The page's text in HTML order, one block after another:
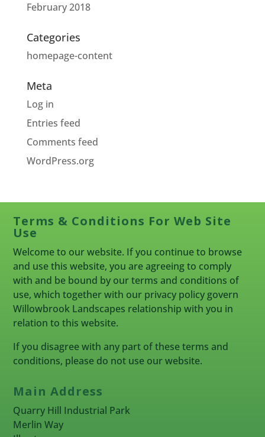
February 2018
Categories
homepage-content
Meta
Log in
Entries feed
Comments feed
WordPress.org
Terms & Conditions For Web Site
Use
Welcome to our website. If you continue to browse
and use this website, you are agreeing to comply
with and be bound by our terms and conditions of
use, which together with our privacy policy govern
Willowbrook Landscapes relationship with you in
relation to this website.
If you disagree with any part of these terms and
conditions, please do not use our website.
Main Address
Quarry Hill Industrial Park
Merlin Way